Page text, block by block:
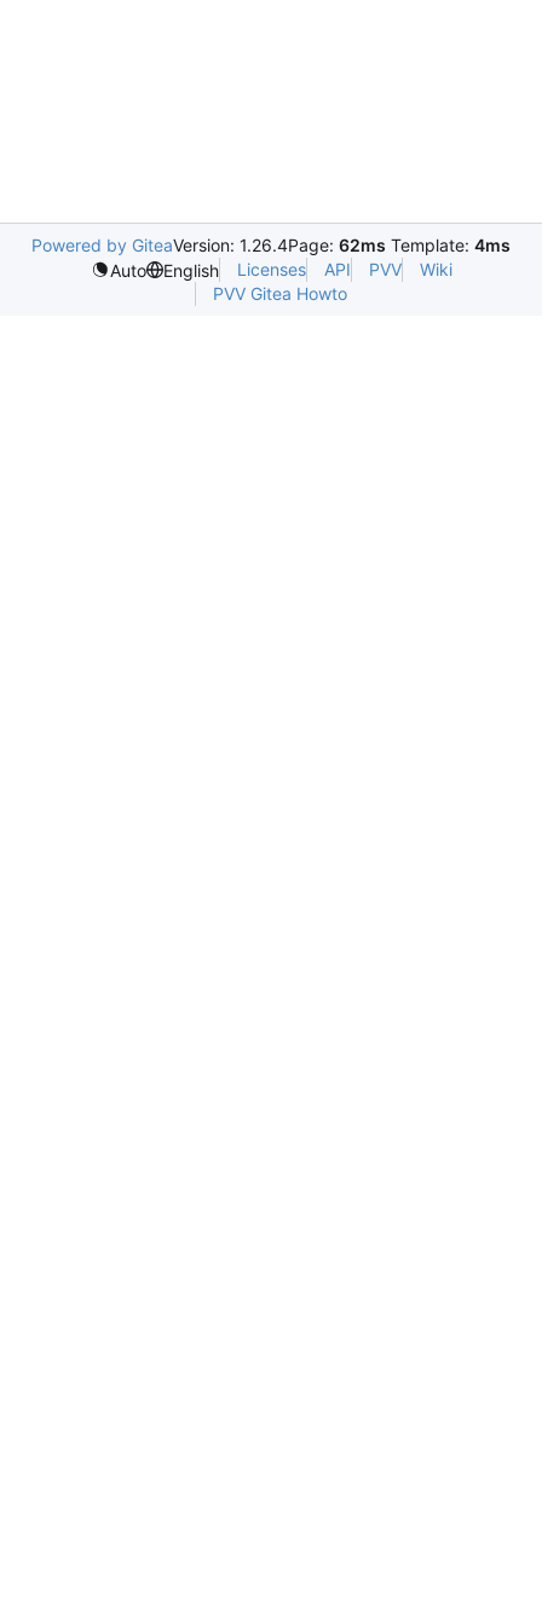
Powered by GiteaVersion: 1.26.4Page: 62ms Template: 4ms
Auto
English Licenses API PVV
Wiki
PVV Gitea Howto